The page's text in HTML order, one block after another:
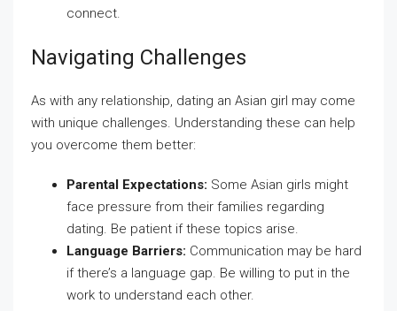
connect.
Navigating Challenges
As with any relationship, dating an Asian girl may come
with unique challenges. Understanding these can help
you overcome them better:
Parental Expectations: Some Asian girls might
face pressure from their families regarding
dating. Be patient if these topics arise.
Language Barriers: Communication may be hard
if there’s a language gap. Be willing to put in the
work to understand each other.